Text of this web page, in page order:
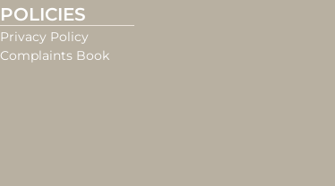
POLICIES
Privacy Policy
Complaints Book